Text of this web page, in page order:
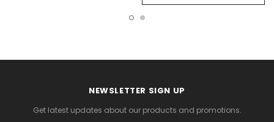
NEWSLETTER SIGN UP
Get latest updates about our products and promotions.